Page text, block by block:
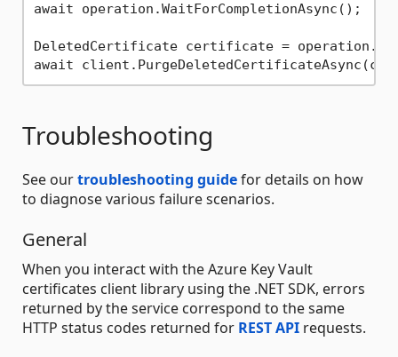
await operation.WaitForCompletionAsync();
DeletedCertificate certificate =
Troubleshooting
See ourtroubleshooting guidefor details on how
to diagnose various failure scenarios.
General
When you interact with the Azure Key Vault
certificates client library using the .NET SDK, errors
returned by the service correspond to the same
HTTP status codes returned for REST API requests.